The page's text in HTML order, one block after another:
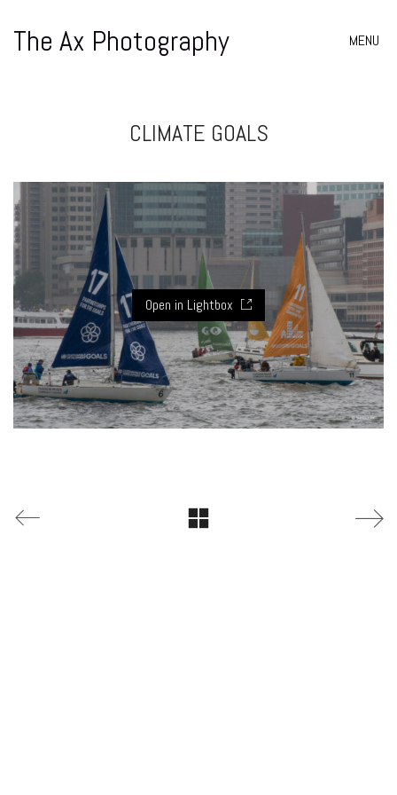
The Ax Photography MENU
CLIMATE GOALS
Open in Lightbox